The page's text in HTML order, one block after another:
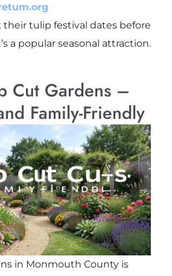
their tulip festival dates before
a popular seasonal attraction.
Cut Gardens –
Family-Friendly
in Monmouth County is